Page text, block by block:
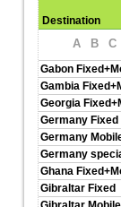
Destination
A B C
Gabon
Gambia
Georgia
Germany Fixed
Germany
Germany
Ghana
Gibraltar Fixed